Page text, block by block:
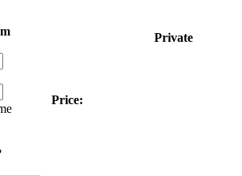
Private
Price: